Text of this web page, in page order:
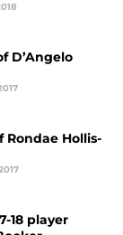
D’Angelo
Rondae Hollis-
18 player